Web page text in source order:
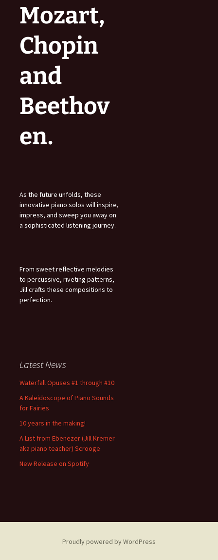
Mozart,
Chopin
and
Beethov
en.
As the future unfolds, these
innovative piano solos will inspire,
impress, and sweep you away on
a sophisticated listening journey.
From sweet reflective melodies
to percussive, riveting patterns,
Jill crafts these compositions to
perfection.
Latest News
Waterfall Opuses #1 through #10
A Kaleidoscope of Piano Sounds
for Fairies
10 years in the making!
A List from Ebenezer (Jill Kremer
aka piano teacher) Scrooge
New Release on Spotify
Proudly powered by WordPress